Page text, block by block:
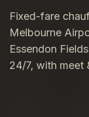
Fixed-fare
Melbourne
Essendon
24/7, with meet